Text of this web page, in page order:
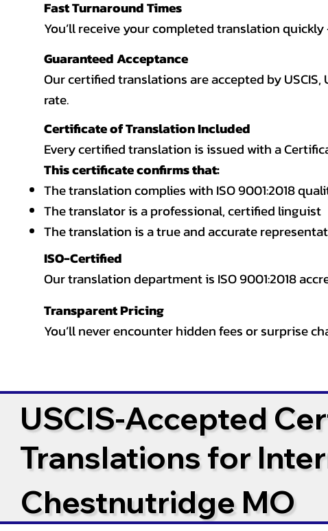
Fast Turnaround Times
You’ll receive your completed translation
Guaranteed Acceptance
Our certified translations are accepted by
rate.
Certificate of Translation Included
Every certified translation is issued with a
This certificate confirms that:
The translation complies with ISO 9001:2018
The translator is a professional, certified linguist
The translation is a true and accurate
ISO-Certified
Our translation department is ISO 9001:2018
Transparent Pricing
You’ll never encounter hidden fees or surprise
USCIS-Accepted
Translations for
Chestnutridge MO